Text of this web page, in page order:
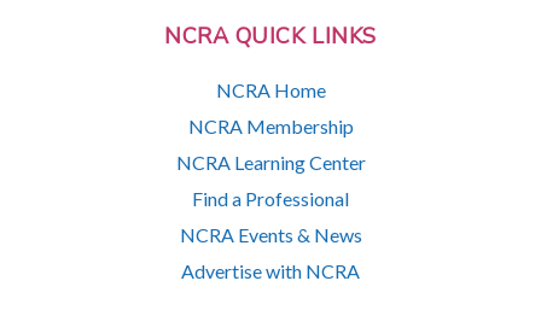
NCRA QUICK LINKS
NCRA Home
NCRA Membership
NCRA Learning Center
Find a Professional
NCRA Events & News
Advertise with NCRA